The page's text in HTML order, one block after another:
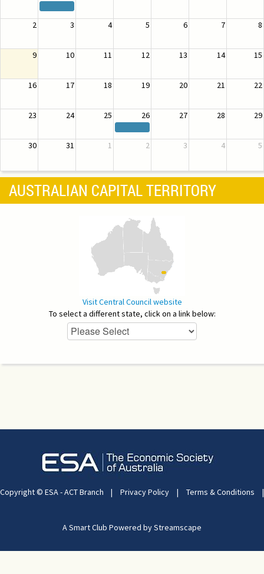
2 3 4 5 6 7 8
9 10 11 12 13 14 15
16 17 18 19 20 21 22
23 24 25 26 27 28 29
30 31 1 2 3 4 5
AUSTRALIAN CAPITAL TERRITORY
Visit Central Council website
To select a different state, click on a link below:
Copyright © ESA - ACT Branch | Privacy Policy | Terms & Conditions |
A Smart Club Powered by Streamscape